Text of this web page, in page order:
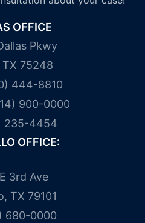
OFFICE
Pkwy
TX 75248
444-8810
900-0000
235-4454
OFFICE:
3rd Ave
TX 79101
680-0000